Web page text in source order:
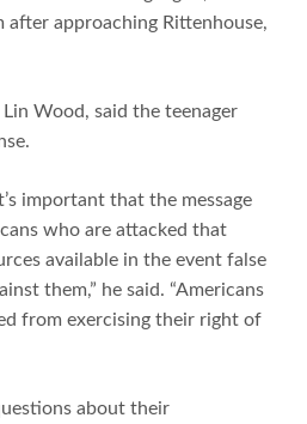
approaching Rittenhouse,
Lin Wood, said the teenager
important that the message
who are attacked that
available in the event false
them,” he said. “Americans
from exercising their right of
about their